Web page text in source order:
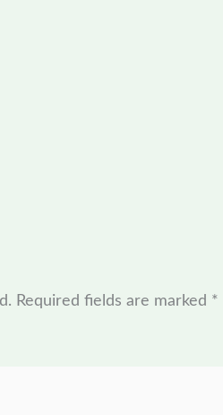
Required fields are marked *